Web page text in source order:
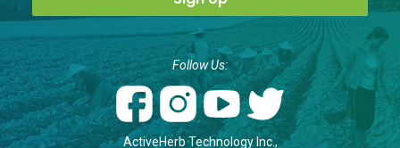
Follow Us:
ActiveHerb Technology Inc.,